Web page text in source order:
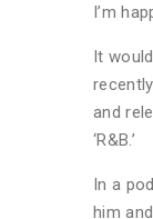
I’m
It
and
‘R&B.’
In a
him